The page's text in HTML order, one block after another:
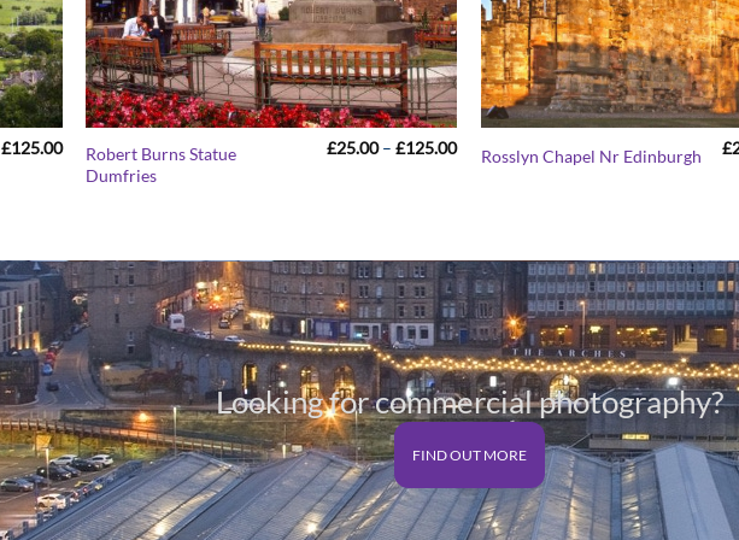
£125.00Price
range:
£25.00
Robert Burns Statue
Dumfries
£25.00 – £125.00Price
range:Rosslyn Chapel Nr Edinburgh £
Looking for commercial photography?
FIND OUT MORE